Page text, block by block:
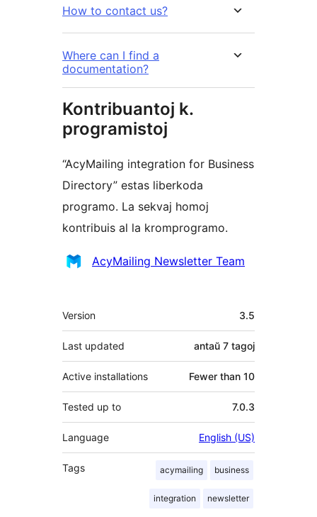
How to contact us?
Where can I find a
documentation?
Kontribuantoj k.
programistoj
“AcyMailing integration for Business
Directory” estas liberkoda
programo. La sekvaj homoj
kontribuis al la kromprogramo.
Kontribuantoj
AcyMailing Newsletter Team
Metadatumoj
Version 3.5
Last updated antaŭ 7 tagoj
Active installations Fewer than 10
Tested up to 7.0.3
Language English (US)
Tags acymailing business
integration newsletter